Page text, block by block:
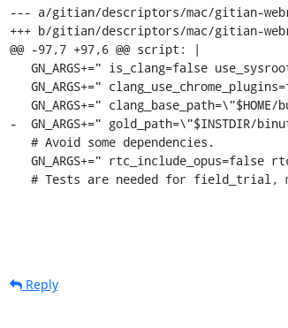
--- a/gitian/descriptors/mac/gitian-
+++ b/gitian/descriptors/mac/gitian-
@@ -97,7 +97,6 @@ script: |
-  GN_ARGS+=" gold_path=\"$INSTDIR/
# Tests are needed for
Reply